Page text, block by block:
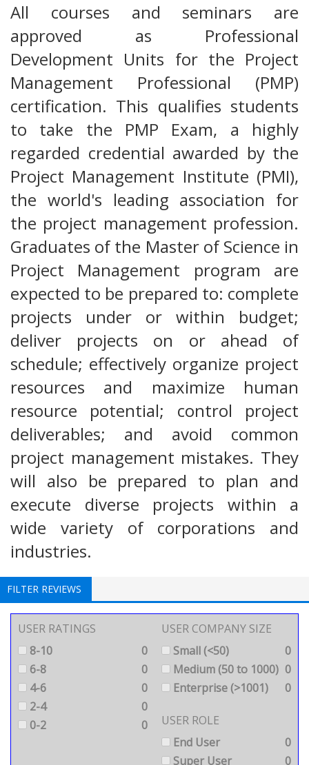
All courses and seminars are
approved as Professional
Development Units for the Project
Management Professional (PMP)
certification. This qualifies students
to take the PMP Exam, a highly
regarded credential awarded by the
Project Management Institute (PMI),
the world's leading association for
the project management profession.
Graduates of the Master of Science in
Project Management program are
expected to be prepared to: complete
projects under or within budget;
deliver projects on or ahead of
schedule; effectively organize project
resources and maximize human
resource potential; control project
deliverables; and avoid common
project management mistakes. They
will also be prepared to plan and
execute diverse projects within a
wide variety of corporations and
industries.
FILTER REVIEWS
USER RATINGS
8-10
0
6-8
0
4-6
0
2-4
0
0-2
0
USER COMPANY SIZE
Small (<50)
0
Medium (50 to 1000) 0
Enterprise (>1001)
0
USER ROLE
End User
0
Super User
0